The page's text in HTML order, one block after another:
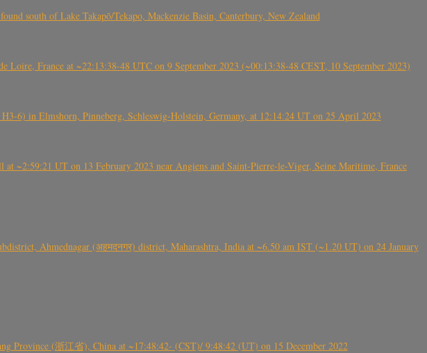
south of Lake Takapō/Tekapo, Mackenzie Basin, Canterbury, New Zealand
France at ~22:13:38-48 UTC on 9 September 2023 (~00:13:38-48 CEST, 10 September 2023)
6) in Elmshorn, Pinneberg, Schleswig-Holstein, Germany, at 12:14:24 UT on 25 April 2023
UT on 13 February 2023 near Angiens and Saint-Pierre-le-Viger, Seine Maritime, France
Ahmednagar (अहमदनगर) district, Maharashtra, India at ~6.50 am IST (~1.20 UT) on 24 January
(浙江省), China at ~17:48:42- (CST)/ 9:48:42 (UT) on 15 December 2022